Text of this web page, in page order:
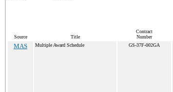
Source Title
Contract
Number
MAS Multiple Award Schedule GS-37F-002GA